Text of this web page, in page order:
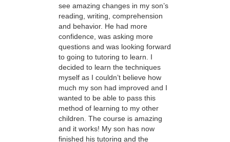
see amazing changes in my son’s
reading, writing, comprehension
and behavior. He had more
confidence, was asking more
questions and was looking forward
to going to tutoring to learn. I
decided to learn the techniques
myself as I couldn’t believe how
much my son had improved and I
wanted to be able to pass this
method of learning to my other
children. The course is amazing
and it works! My son has now
finished his tutoring and the